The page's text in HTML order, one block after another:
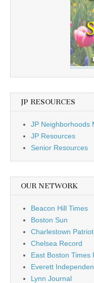
JP RESOURCES
JP Neighborhoods
JP Resources
Senior Resources
OUR NETWORK
Beacon Hill Times
Boston Sun
Charlestown
Chelsea Record
East Boston Times
Everett
Lynn Journal